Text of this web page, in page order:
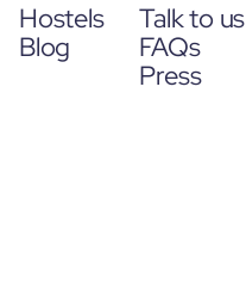
Hostels
Blog
Talk to us
FAQs
Press